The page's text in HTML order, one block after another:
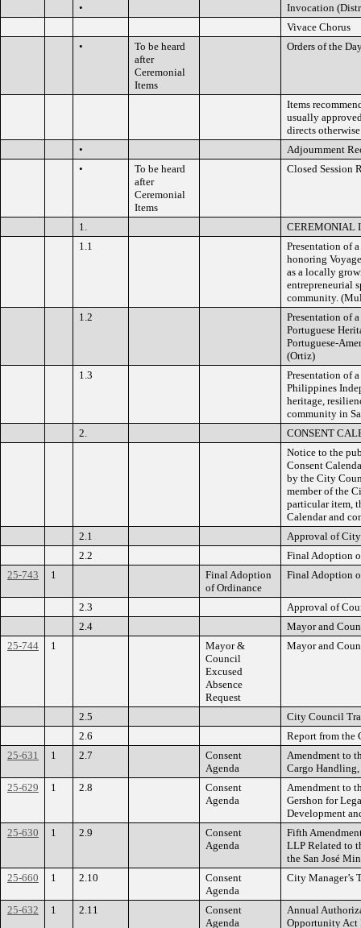
•
Invocation
Vivace Chorus
•
To be heard
after
Ceremonial
Items
Orders of the
Items
usually
directs
•
Adjournment
•
To be heard
after
Ceremonial
Items
Closed Session
1.
CEREMONIAL
1.1
Presentation of
honoring
as a locally
entrepreneurial
community.
1.2
Presentation of
Portuguese
Portuguese-
(Ortiz)
1.3
Presentation of
Philippines
heritage,
community in
2.
CONSENT
Notice to the
Consent
by the City
member of the
particular item,
Calendar and
2.1
Approval of
2.2
Final Adoption
25-743
1
Final Adoption
of Ordinance
Final Adoption
2.3
Approval of
2.4
Mayor and
25-744
1
Mayor &
Council
Excused
Absence
Request
Mayor and
2.5
City Council
2.6
Report from the
25-631
1 2.7
Consent
Agenda
Amendment to
Cargo
25-629
1 2.8
Consent
Agenda
Amendment to
Gershon for
Development
25-630
1 2.9
Consent
Agenda
Fifth
LLP Related to
the San José
25-660
1 2.10
Consent
Agenda
City Manager’s
25-632 1 2.11
Consent
Agenda
Annual
Opportunity Act